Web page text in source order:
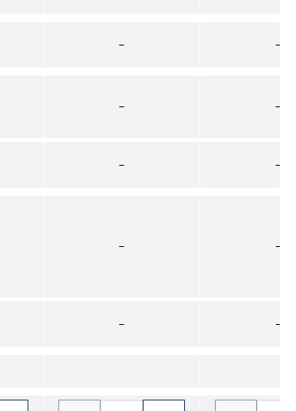
–
–
–
–
–
–
–
–
–
–